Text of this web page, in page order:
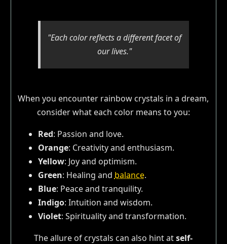
"Each color reflects a different facet of
our lives."
When you encounter rainbow crystals in a dream,
consider what each color means to you:
Red: Passion and love.
Orange: Creativity and enthusiasm.
Yellow: Joy and optimism.
Green: Healing and balance.
Blue: Peace and tranquility.
Indigo: Intuition and wisdom.
Violet: Spirituality and transformation.
The allure of crystals can also hint atself-